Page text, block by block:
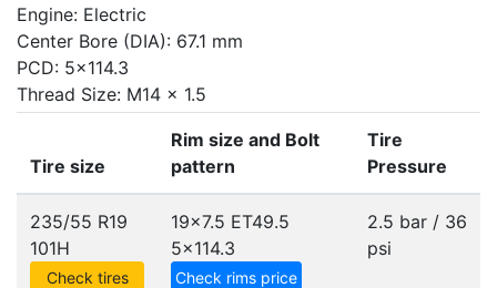
Engine: Electric
Center Bore (DIA): 67.1 mm
PCD: 5x114.3
Thread Size: M14 x 1.5
Tire size
Rim size and Bolt
pattern
Tire
Pressure
235/55 R19
101H
Check tires
19x7.5 ET49.5
5x114.3
Check rims price
2.5 bar / 36
psi